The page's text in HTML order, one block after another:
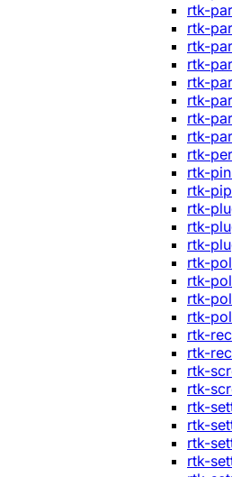
rtk-
rtk-
rtk-
rtk-
rtk-
rtk-
rtk-
rtk-
rtk-
rtk-
rtk-
rtk-
rtk-
rtk-
rtk-
rtk-
rtk-
rtk-
rtk-
rtk-
rtk-
rtk-
rtk-
rtk-
rtk-
rtk-